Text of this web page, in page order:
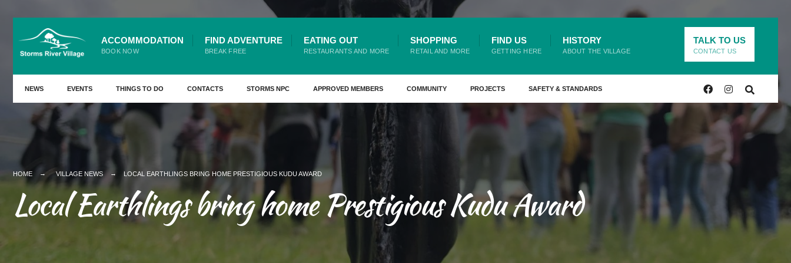
ACCOMMODATION
BOOK NOW
FIND ADVENTURE
BREAK FREE
EATING OUT
RESTAURANTS AND MORE
SHOPPING
RETAIL AND MORE
FIND US
GETTING HERE
HISTORY
ABOUT THE VILLAGE
TALK TO US
CONTACT US
NEWS EVENTS THINGS TO DO CONTACTS STORMS NPC APPROVED MEMBERS COMMUNITY PROJECTS SAFETY & STANDARDS
HOME VILLAGE NEWS LOCAL EARTHLINGS BRING HOME PRESTIGIOUS KUDU AWARD
Local Earthlings bring home Prestigious Kudu Award